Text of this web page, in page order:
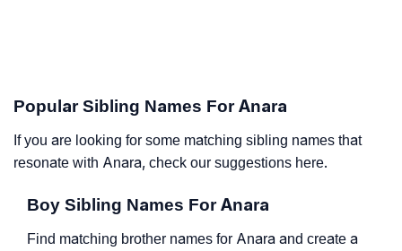
Popular Sibling Names For Anara
If you are looking for some matching sibling names that
resonate with Anara, check our suggestions here.
Boy Sibling Names For Anara
Find matching brother names for Anara and create a